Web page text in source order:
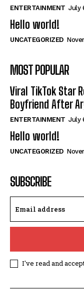
ENTERTAINMENT July
Hello world!
UNCATEGORIZED
MOST POPULAR
Viral TikTok Star
Boyfriend After
ENTERTAINMENT July
Hello world!
UNCATEGORIZED
SUBSCRIBE
I've read and